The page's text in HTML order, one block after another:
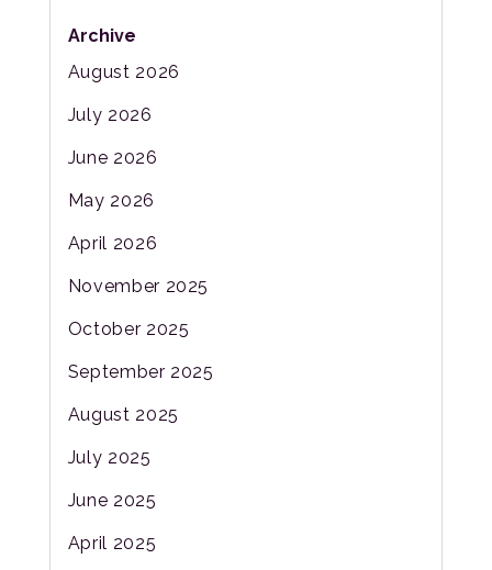
Archive
August 2026
July 2026
June 2026
May 2026
April 2026
November 2025
October 2025
September 2025
August 2025
July 2025
June 2025
April 2025